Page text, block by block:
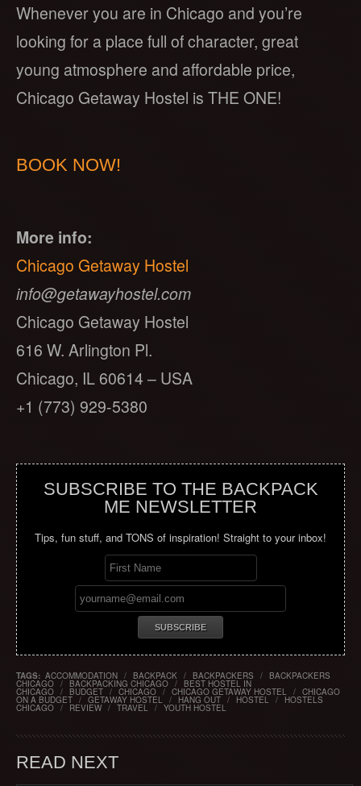
Whenever you are in Chicago and you’re
looking for a place full of character, great
young atmosphere and affordable price,
Chicago Getaway Hostel is THE ONE!
BOOK NOW!
More info:
Chicago Getaway Hostel
info@getawayhostel.com
Chicago Getaway Hostel
616 W. Arlington Pl.
Chicago, IL 60614 – USA
+1 (773) 929-5380
SUBSCRIBE TO THE BACKPACK
ME NEWSLETTER
Tips, fun stuff, and TONS of inspiration! Straight to your inbox!
TAGS: ACCOMMODATION / BACKPACK / BACKPACKERS / BACKPACKERS
CHICAGO / BACKPACKING CHICAGO / BEST HOSTEL IN
CHICAGO / BUDGET / CHICAGO / CHICAGO GETAWAY HOSTEL / CHICAGO
ON A BUDGET / GETAWAY HOSTEL / HANG OUT / HOSTEL / HOSTELS
CHICAGO / REVIEW / TRAVEL / YOUTH HOSTEL
READ NEXT